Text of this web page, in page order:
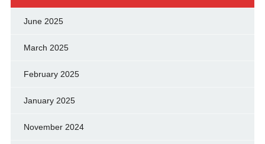
June 2025
March 2025
February 2025
January 2025
November 2024